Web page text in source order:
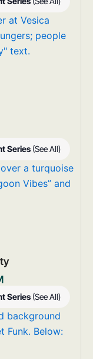
Series (See All)
Series (See All)